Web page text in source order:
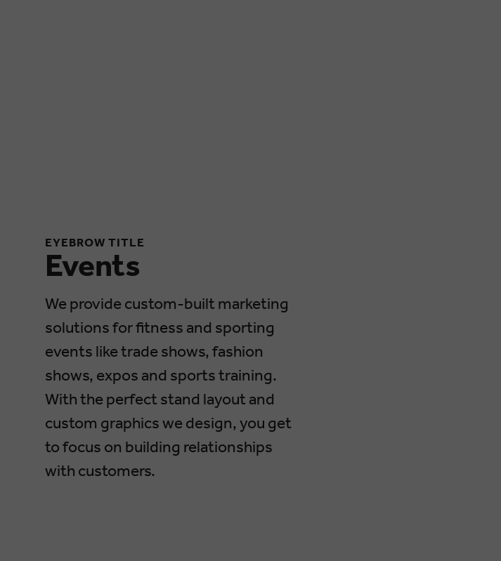
EYEBROW TITLE
Events
We provide custom-built marketing
solutions for fitness and sporting
events like trade shows, fashion
shows, expos and sports training.
With the perfect stand layout and
custom graphics we design, you get
to focus on building relationships
with customers.